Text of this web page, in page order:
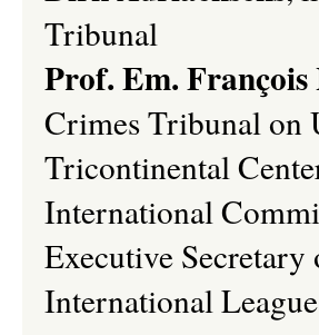
Tribunal
Prof. Em.
Crimes Tribunal on
Tricontinental
International
Executive
International